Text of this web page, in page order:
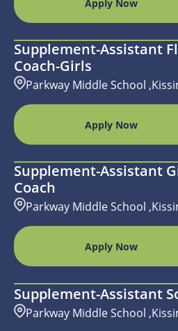
Apply Now
Supplement-Assistant
Coach-Girls
Parkway Middle School
Apply Now
Supplement-Assistant
Coach
Parkway Middle School
Apply Now
Supplement-Assistant
Parkway Middle School